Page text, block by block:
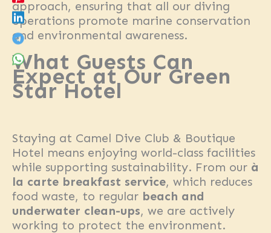
approach, ensuring that all our diving
operations promote marine conservation
and environmental awareness.
What Guests Can
Expect at Our Green
Star Hotel
Staying at Camel Dive Club & Boutique
Hotel means enjoying world-class facilities
while supporting sustainability. From our à
la carte breakfast service, which reduces
food waste, to regular beach and
underwater clean-ups, we are actively
working to protect the environment.